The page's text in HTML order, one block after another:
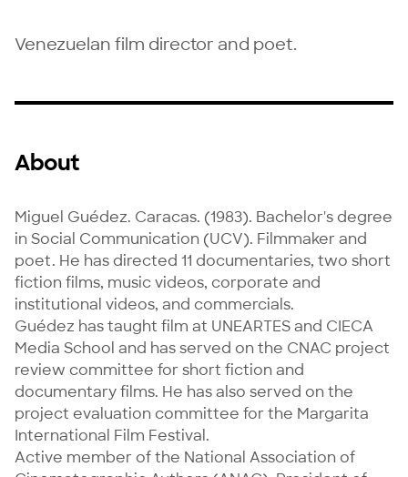
Venezuelan film director and poet.
About
Miguel Guédez. Caracas. (1983). Bachelor's degree
in Social Communication (UCV). Filmmaker and
poet. He has directed 11 documentaries, two short
fiction films, music videos, corporate and
institutional videos, and commercials.
Guédez has taught film at UNEARTES and CIECA
Media School and has served on the CNAC project
review committee for short fiction and
documentary films. He has also served on the
project evaluation committee for the Margarita
International Film Festival.
Active member of the National Association of